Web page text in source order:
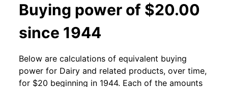
Buying power of $20.00
since 1944
Below are calculations of equivalent buying
power for Dairy and related products, over time,
for $20 beginning in 1944. Each of the amounts